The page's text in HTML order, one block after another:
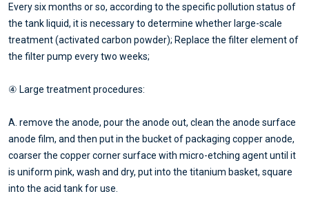
Every six months or so, according to the specific pollution status of
the tank liquid, it is necessary to determine whether large-scale
treatment (activated carbon powder); Replace the filter element of
the filter pump every two weeks;
④ Large treatment procedures:
A. remove the anode, pour the anode out, clean the anode surface
anode film, and then put in the bucket of packaging copper anode,
coarser the copper corner surface with micro-etching agent until it
is uniform pink, wash and dry, put into the titanium basket, square
into the acid tank for use.